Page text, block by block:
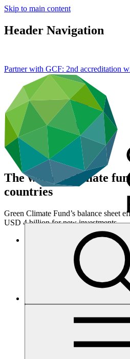
Skip to main content
Header Navigation
Partner with GCF: 2nd accreditation
The world’s climate
countries
Green Climate Fund’s balance sheet
USD 4 billion for new investments
Read the press release